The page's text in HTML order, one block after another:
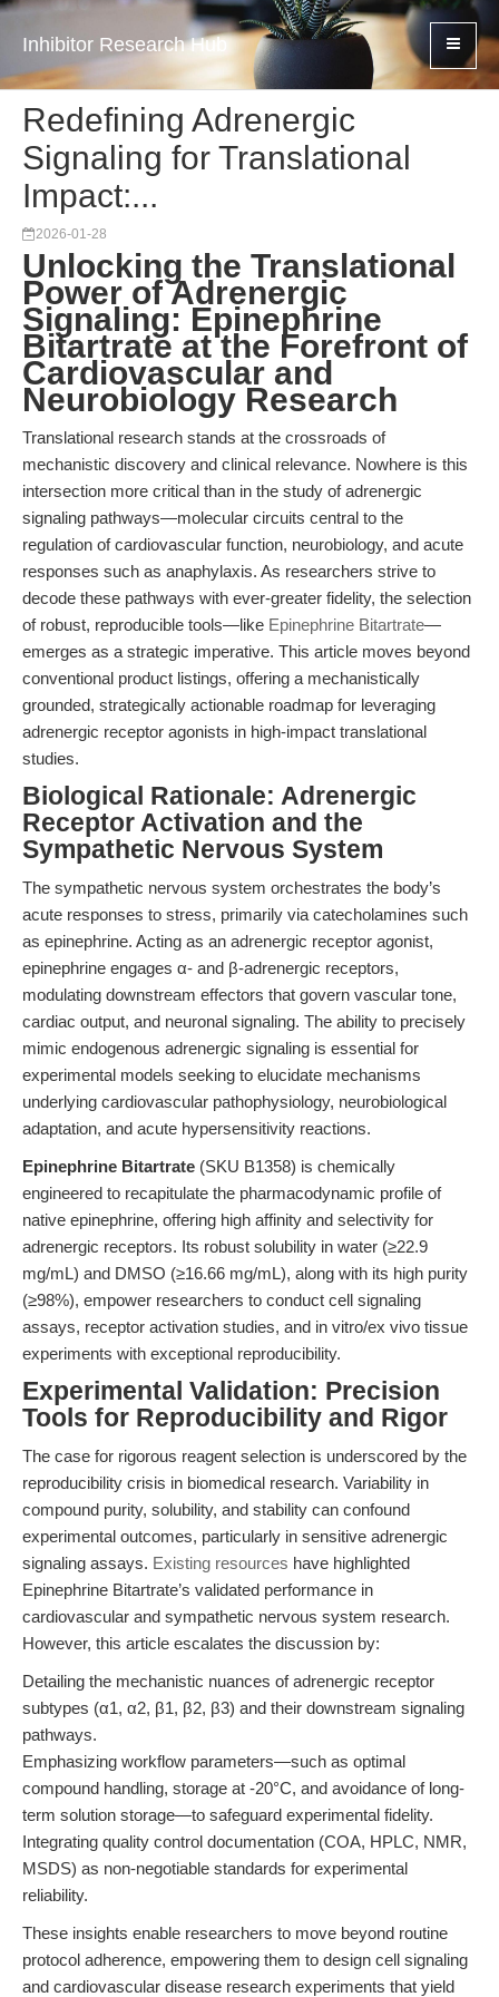
Inhibitor Research Hub
Redefining Adrenergic
Signaling for Translational
Impact:...
2026-01-28
Unlocking the Translational
Power of Adrenergic
Signaling: Epinephrine
Bitartrate at the Forefront of
Cardiovascular and
Neurobiology Research
Translational research stands at the crossroads of
mechanistic discovery and clinical relevance. Nowhere is this
intersection more critical than in the study of adrenergic
signaling pathways—molecular circuits central to the
regulation of cardiovascular function, neurobiology, and acute
responses such as anaphylaxis. As researchers strive to
decode these pathways with ever-greater fidelity, the selection
of robust, reproducible tools—like Epinephrine Bitartrate—
emerges as a strategic imperative. This article moves beyond
conventional product listings, offering a mechanistically
grounded, strategically actionable roadmap for leveraging
adrenergic receptor agonists in high-impact translational
studies.
Biological Rationale: Adrenergic
Receptor Activation and the
Sympathetic Nervous System
The sympathetic nervous system orchestrates the body’s
acute responses to stress, primarily via catecholamines such
as epinephrine. Acting as an adrenergic receptor agonist,
epinephrine engages α- and β-adrenergic receptors,
modulating downstream effectors that govern vascular tone,
cardiac output, and neuronal signaling. The ability to precisely
mimic endogenous adrenergic signaling is essential for
experimental models seeking to elucidate mechanisms
underlying cardiovascular pathophysiology, neurobiological
adaptation, and acute hypersensitivity reactions.
Epinephrine Bitartrate (SKU B1358) is chemically
engineered to recapitulate the pharmacodynamic profile of
native epinephrine, offering high affinity and selectivity for
adrenergic receptors. Its robust solubility in water (≥22.9
mg/mL) and DMSO (≥16.66 mg/mL), along with its high purity
(≥98%), empower researchers to conduct cell signaling
assays, receptor activation studies, and in vitro/ex vivo tissue
experiments with exceptional reproducibility.
Experimental Validation: Precision
Tools for Reproducibility and Rigor
The case for rigorous reagent selection is underscored by the
reproducibility crisis in biomedical research. Variability in
compound purity, solubility, and stability can confound
experimental outcomes, particularly in sensitive adrenergic
signaling assays. Existing resources have highlighted
Epinephrine Bitartrate’s validated performance in
cardiovascular and sympathetic nervous system research.
However, this article escalates the discussion by:
Detailing the mechanistic nuances of adrenergic receptor
subtypes (α1, α2, β1, β2, β3) and their downstream signaling
pathways.
Emphasizing workflow parameters—such as optimal
compound handling, storage at -20°C, and avoidance of long-
term solution storage—to safeguard experimental fidelity.
Integrating quality control documentation (COA, HPLC, NMR,
MSDS) as non-negotiable standards for experimental
reliability.
These insights enable researchers to move beyond routine
protocol adherence, empowering them to design cell signaling
and cardiovascular disease research experiments that yield